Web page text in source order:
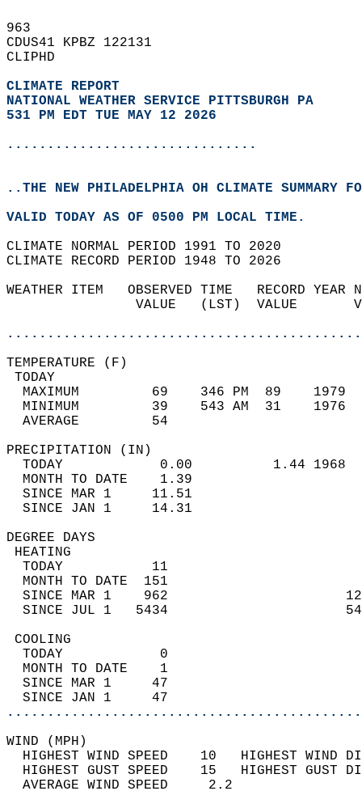
963
CDUS41 KPBZ 122131
CLIPHD
CLIMATE REPORT
NATIONAL WEATHER SERVICE PITTSBURGH PA
531 PM EDT TUE MAY 12 2026
...............................
..THE NEW PHILADELPHIA OH CLIMATE SUMMARY
VALID TODAY AS OF 0500 PM LOCAL TIME.
CLIMATE NORMAL PERIOD 1991 TO 2020
CLIMATE RECORD PERIOD 1948 TO 2026
WEATHER ITEM   OBSERVED TIME   RECORD
VALUE   (LST)  VALUE
MAXIMUM         69    346 PM  89
MINIMUM         39    543 AM  31
AVERAGE         54
TODAY            0.00          1.44
MONTH TO DATE    1.39
SINCE MAR 1     11.51
SINCE JAN 1     14.31
DEGREE
TODAY           11
MONTH TO DATE  151
SINCE MAR 1    962
SINCE JUL 1   5434
TODAY            0
MONTH TO DATE    1
SINCE MAR 1     47
SINCE JAN 1     47
WIND
HIGHEST WIND SPEED    10   HIGHEST
HIGHEST GUST SPEED    15   HIGHEST
AVERAGE WIND